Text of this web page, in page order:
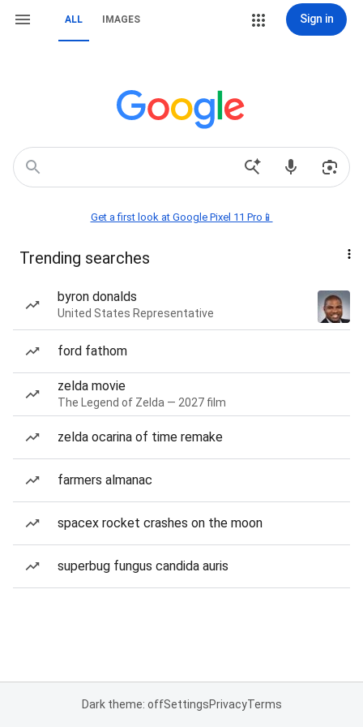
ALL IMAGES Sign in
Get a first look at Google Pixel 11 Pro📱
Trending searches
byron donalds
United States Representative
ford fathom
zelda movie
The Legend of Zelda — 2027 film
zelda ocarina of time remake
farmers almanac
spacex rocket crashes on the moon
superbug fungus candida auris
Dark theme: offSettingsPrivacyTerms